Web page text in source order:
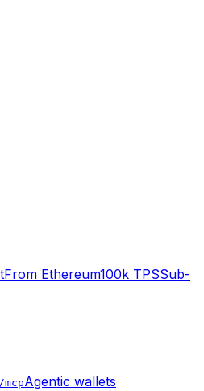
From Ethereum100k TPSSub-
mcpAgentic wallets